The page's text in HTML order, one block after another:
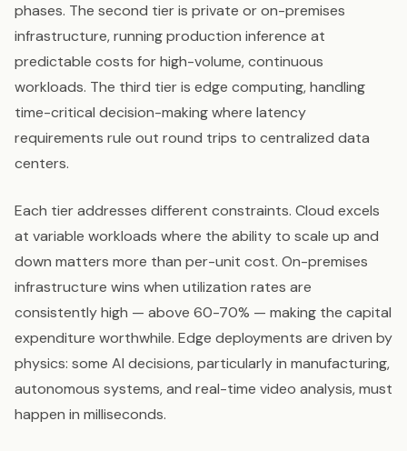
phases. The second tier is private or on-premises
infrastructure, running production inference at
predictable costs for high-volume, continuous
workloads. The third tier is edge computing, handling
time-critical decision-making where latency
requirements rule out round trips to centralized data
centers.
Each tier addresses different constraints. Cloud excels
at variable workloads where the ability to scale up and
down matters more than per-unit cost. On-premises
infrastructure wins when utilization rates are
consistently high — above 60-70% — making the capital
expenditure worthwhile. Edge deployments are driven by
physics: some AI decisions, particularly in manufacturing,
autonomous systems, and real-time video analysis, must
happen in milliseconds.